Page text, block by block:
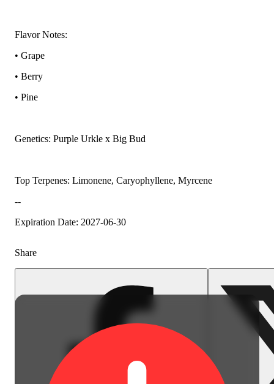
Flavor Notes:
• Grape
• Berry
• Pine
Genetics: Purple Urkle x Big Bud
Top Terpenes: Limonene, Caryophyllene, Myrcene
--
Expiration Date: 2027-06-30
Share